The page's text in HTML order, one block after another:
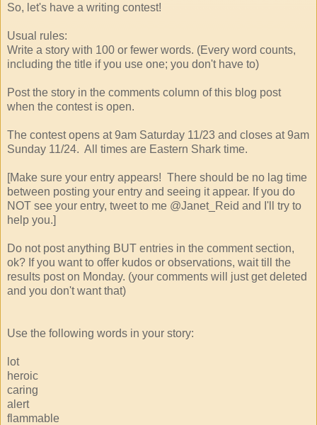
So, let's have a writing contest!
Usual rules:
Write a story with 100 or fewer words. (Every word counts,
including the title if you use one; you don't have to)
Post the story in the comments column of this blog post
when the contest is open.
The contest opens at 9am Saturday 11/23 and closes at 9am
Sunday 11/24. All times are Eastern Shark time.
[Make sure your entry appears! There should be no lag time
between posting your entry and seeing it appear. If you do
NOT see your entry, tweet to me @Janet_Reid and I'll try to
help you.]
Do not post anything BUT entries in the comment section,
ok? If you want to offer kudos or observations, wait till the
results post on Monday. (your comments will just get deleted
and you don't want that)
Use the following words in your story:
lot
heroic
caring
alert
flammable